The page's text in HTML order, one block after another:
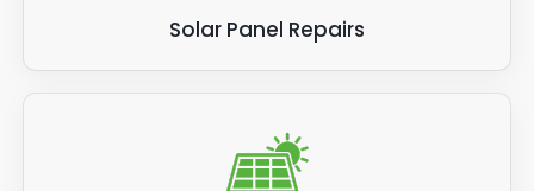
Solar Panel Repairs